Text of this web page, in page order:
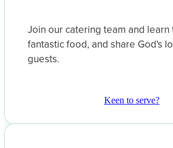
Join our catering team and
fantastic food, and share God's
guests.
Keen to serve?